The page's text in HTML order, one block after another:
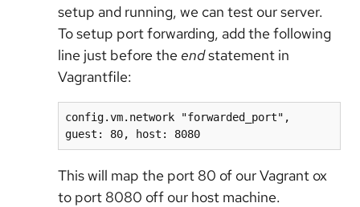
setup and running, we can test our server.
To setup port forwarding, add the following
line just before the endstatement in
Vagrantfile:
config.vm.network "forwarded_port",
guest: 80, host: 8080
This will map the port 80 of our Vagrant ox
to port 8080 off our host machine.